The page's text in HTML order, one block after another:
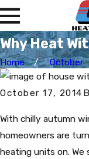
Why Heat
Home October
October 17, 2014
With chilly autumn
homeowners are
heating units on.